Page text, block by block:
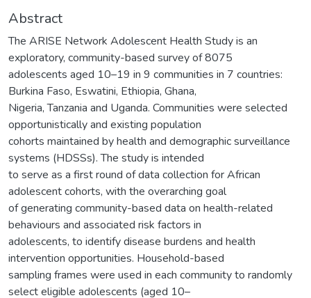
Abstract
The ARISE Network Adolescent Health Study is an
exploratory, community-based survey of 8075
adolescents aged 10–19 in 9 communities in 7 countries:
Burkina Faso, Eswatini, Ethiopia, Ghana,
Nigeria, Tanzania and Uganda. Communities were selected
opportunistically and existing population
cohorts maintained by health and demographic surveillance
systems (HDSSs). The study is intended
to serve as a first round of data collection for African
adolescent cohorts, with the overarching goal
of generating community-based data on health-related
behaviours and associated risk factors in
adolescents, to identify disease burdens and health
intervention opportunities. Household-based
sampling frames were used in each community to randomly
select eligible adolescents (aged 10–